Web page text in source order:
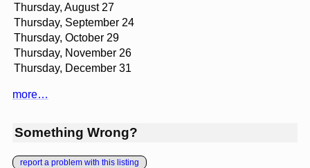
Thursday, August 27
Thursday, September 24
Thursday, October 29
Thursday, November 26
Thursday, December 31
more…
Something Wrong?
report a problem with this listing